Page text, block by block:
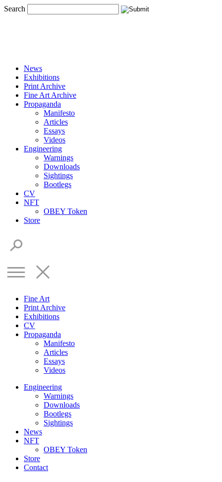
Search
News
Exhibitions
Print Archive
Fine Art Archive
Propaganda
Manifesto
Articles
Essays
Videos
Engineering
Warnings
Downloads
Sightings
Bootlegs
CV
NFT
OBEY Token
Store
Fine Art
Print Archive
Exhibitions
CV
Propaganda
Manifesto
Articles
Essays
Videos
Engineering
Warnings
Downloads
Bootlegs
Sightings
News
NFT
OBEY Token
Store
Contact